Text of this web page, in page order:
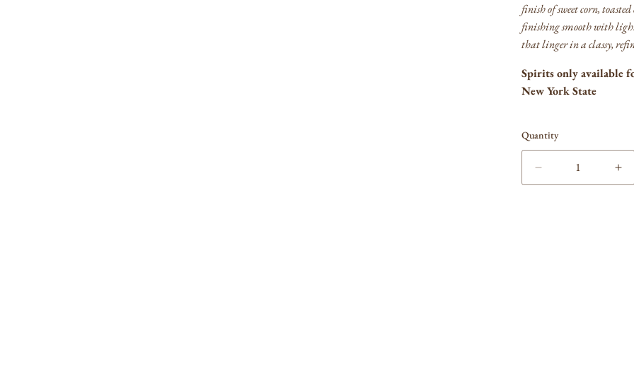
finish of sweet corn,
finishing smooth with
that linger in a classy,
Spirits only available
New York State
Quantity
Decrease
quantity